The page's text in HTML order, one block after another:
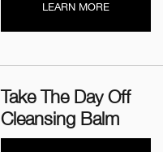
LEARN MORE
Take The Day Off
Cleansing Balm